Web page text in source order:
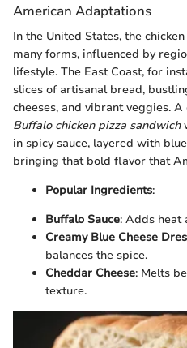
American Adaptations
In the United States, the
many forms, influenced by
lifestyle. The East Coast, for
slices of artisanal bread,
cheeses, and vibrant veggies.
Buffalo chicken pizza sandwich
in spicy sauce, layered with
bringing that bold flavor that
Popular Ingredients:
Buffalo Sauce: Adds heat
Creamy Blue Cheese
balances the spice.
Cheddar Cheese: Melts
texture.